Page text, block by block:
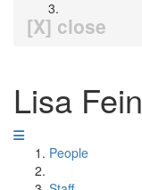
[X] close
Lisa Fein
People